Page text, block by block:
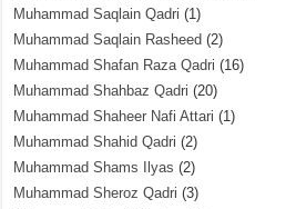
Muhammad Saqlain Qadri (1)
Muhammad Saqlain Rasheed (2)
Muhammad Shafan Raza Qadri (16)
Muhammad Shahbaz Qadri (20)
Muhammad Shaheer Nafi Attari (1)
Muhammad Shahid Qadri (2)
Muhammad Shams Ilyas (2)
Muhammad Sheroz Qadri (3)